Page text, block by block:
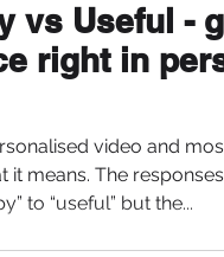
vs Useful -
right in
video and
it means. The
to “useful” but the...